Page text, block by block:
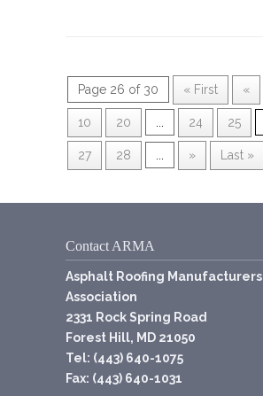
Page 26 of 30 « First «
10 20 24 25
27 28 » Last »
Contact ARMA
Asphalt Roofing Manufacturers
Association
2331 Rock Spring Road
Forest Hill, MD 21050
Tel: (443) 640-1075
Fax: (443) 640-1031